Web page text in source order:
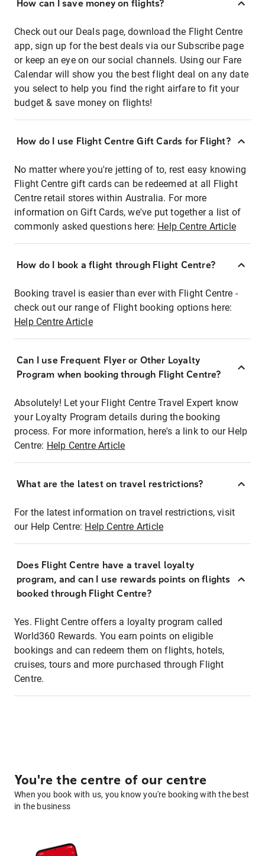
How can I save money on flights?
Check out our Deals page, download the Flight Centre
app, sign up for the best deals via our Subscribe page
or keep an eye on our social channels. Using our Fare
Calendar will show you the best flight deal on any date
you select to help you find the right airfare to fit your
budget & save money on flights!
How do I use Flight Centre Gift Cards for Flight?
No matter where you're jetting of to, rest easy knowing
Flight Centre gift cards can be redeemed at all Flight
Centre retail stores within Australia. For more
information on Gift Cards, we've put together a list of
commonly asked questions here: Help Centre Article
How do I book a flight through Flight Centre?
Booking travel is easier than ever with Flight Centre -
check out our range of Flight booking options here:
Help Centre Article
Can I use Frequent Flyer or Other Loyalty
Program when booking through Flight Centre?
Absolutely! Let your Flight Centre Travel Expert know
your Loyalty Program details during the booking
process. For more information, here's a link to our Help
Centre: Help Centre Article
What are the latest on travel restrictions?
For the latest information on travel restrictions, visit
our Help Centre: Help Centre Article
Does Flight Centre have a travel loyalty
program, and can I use rewards points on flights
booked through Flight Centre?
Yes. Flight Centre offers a loyalty program called
World360 Rewards. You earn points on eligible
bookings and can redeem them on flights, hotels,
cruises, tours and more purchased through Flight
Centre.
You're the centre of our centre
When you book with us, you know you're booking with the best
in the business